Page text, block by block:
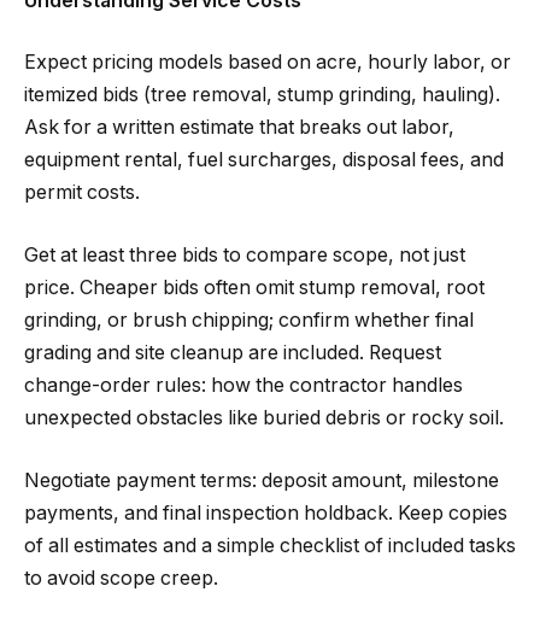
Expect pricing models based on acre, hourly labor, or
itemized bids (tree removal, stump grinding, hauling).
Ask for a written estimate that breaks out labor,
equipment rental, fuel surcharges, disposal fees, and
permit costs.
Get at least three bids to compare scope, not just
price. Cheaper bids often omit stump removal, root
grinding, or brush chipping; confirm whether final
grading and site cleanup are included. Request
change-order rules: how the contractor handles
unexpected obstacles like buried debris or rocky soil.
Negotiate payment terms: deposit amount, milestone
payments, and final inspection holdback. Keep copies
of all estimates and a simple checklist of included tasks
to avoid scope creep.